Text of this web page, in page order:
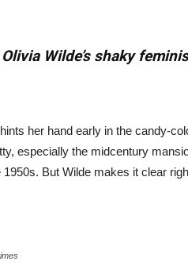
Wilde’s shaky
her hand early in the candy-
especially the midcentury
1950s. But Wilde makes it clear